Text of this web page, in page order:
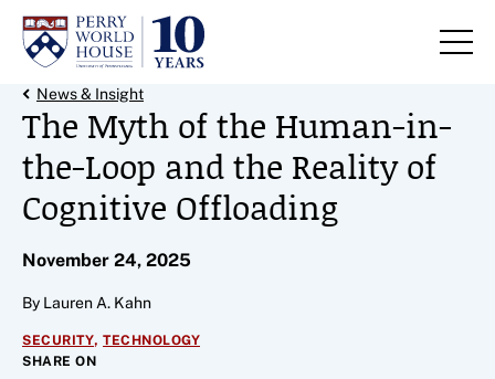
Skip to content
Back Link
News & Insight
The Myth of the Human-in-
the-Loop and the Reality of
Cognitive Offloading
November 24, 2025
By Lauren A. Kahn
SECURITY, TECHNOLOGY
SHARE ON